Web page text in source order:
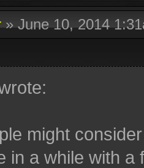
»June 10, 2014
might
in a while with a